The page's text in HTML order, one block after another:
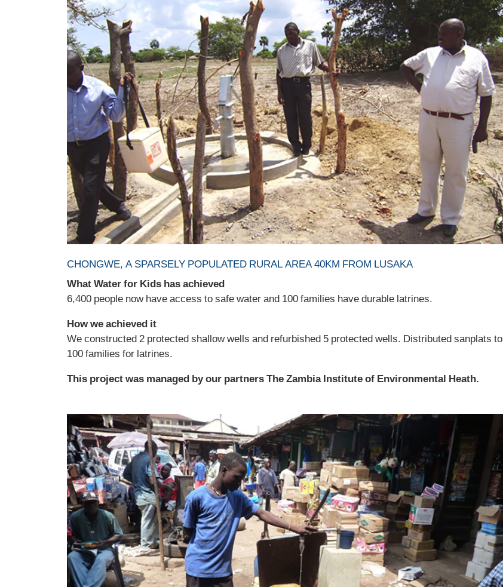
CHONGWE, A SPARSELY POPULATED RURAL AREA 40KM FROM LUSAKA
What Water for Kids has achieved
6,400 people now have access to safe water and 100 families have durable latrines.
How we achieved it
We constructed 2 protected shallow wells and refurbished 5 protected wells. Distributed sanplats to
100 families for latrines.
This project was managed by our partners The Zambia Institute of Environmental Heath.